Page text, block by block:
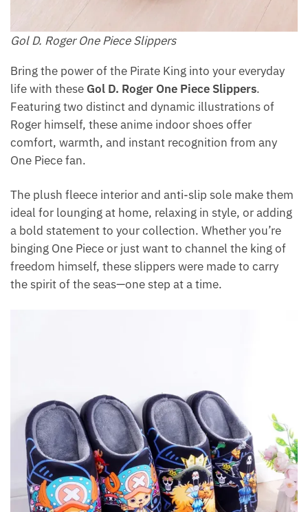
Gol D. Roger One Piece Slippers
Bring the power of the Pirate King into your everyday
life with these Gol D. Roger One Piece Slippers.
Featuring two distinct and dynamic illustrations of
Roger himself, these anime indoor shoes offer
comfort, warmth, and instant recognition from any
One Piece fan.
The plush fleece interior and anti-slip sole make them
ideal for lounging at home, relaxing in style, or adding
a bold statement to your collection. Whether you’re
binging One Piece or just want to channel the king of
freedom himself, these slippers were made to carry
the spirit of the seas—one step at a time.